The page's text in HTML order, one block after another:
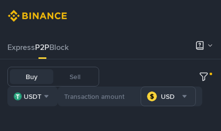
ExpressP2PBlock
Buy Sell
USDT USD